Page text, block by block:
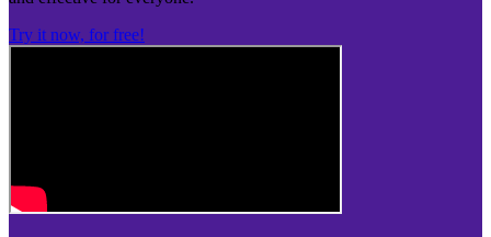
Try it now, for free!